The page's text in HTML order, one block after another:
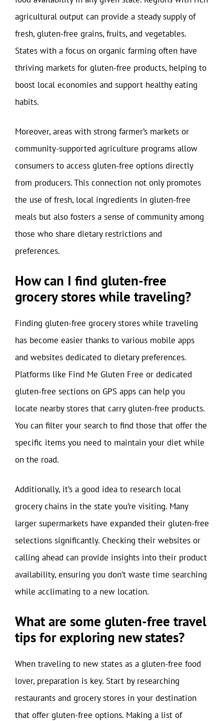
agricultural output can provide a steady supply of
fresh, gluten-free grains, fruits, and vegetables.
States with a focus on organic farming often have
thriving markets for gluten-free products, helping to
boost local economies and support healthy eating
habits.
Moreover, areas with strong farmer’s markets or
community-supported agriculture programs allow
consumers to access gluten-free options directly
from producers. This connection not only promotes
the use of fresh, local ingredients in gluten-free
meals but also fosters a sense of community among
those who share dietary restrictions and
preferences.
How can I find gluten-free
grocery stores while traveling?
Finding gluten-free grocery stores while traveling
has become easier thanks to various mobile apps
and websites dedicated to dietary preferences.
Platforms like Find Me Gluten Free or dedicated
gluten-free sections on GPS apps can help you
locate nearby stores that carry gluten-free products.
You can filter your search to find those that offer the
specific items you need to maintain your diet while
on the road.
Additionally, it’s a good idea to research local
grocery chains in the state you’re visiting. Many
larger supermarkets have expanded their gluten-free
selections significantly. Checking their websites or
calling ahead can provide insights into their product
availability, ensuring you don’t waste time searching
while acclimating to a new location.
What are some gluten-free travel
tips for exploring new states?
When traveling to new states as a gluten-free food
lover, preparation is key. Start by researching
restaurants and grocery stores in your destination
that offer gluten-free options. Making a list of